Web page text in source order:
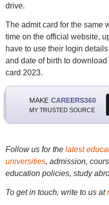
drive.
The admit card for the same
time on the official website,
have to use their login
and date of birth to
card 2023.
MAKE CAREERS360
MY TRUSTED SOURCE
Follow us for the latest
universities, admission,
education policies, study
To get in touch, write to us at